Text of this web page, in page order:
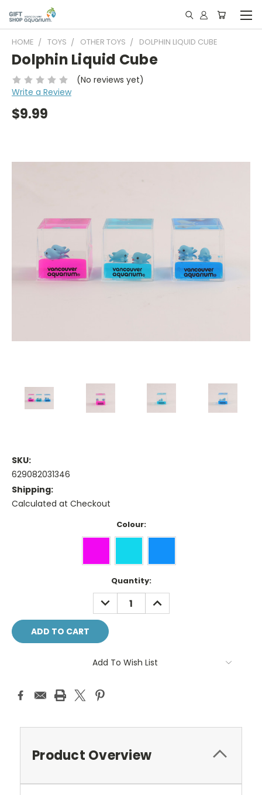
HOME TOYS OTHER TOYS DOLPHIN LIQUID CUBE
Dolphin Liquid Cube
(No reviews yet)
Write a Review
$9.99
SKU:
629082031346
Shipping:
Calculated at Checkout
Colour:
Quantity:
DECREASE
QUANTITY:
INCREASE
QUANTITY:
Add To Wish List
Product Overview